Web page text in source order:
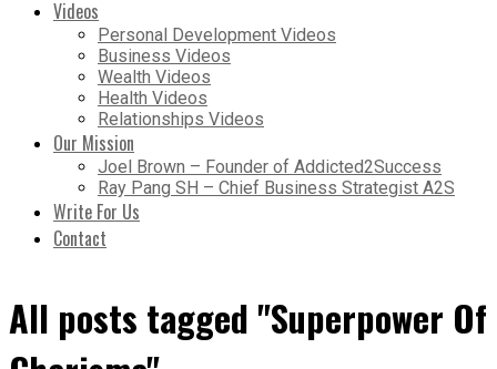
Videos
Personal Development Videos
Business Videos
Wealth Videos
Health Videos
Relationships Videos
Our Mission
Joel Brown – Founder of Addicted2Success
Ray Pang SH – Chief Business Strategist A2S
Write For Us
Contact
All posts tagged "Superpower Of